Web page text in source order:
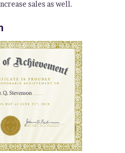
sales as well.